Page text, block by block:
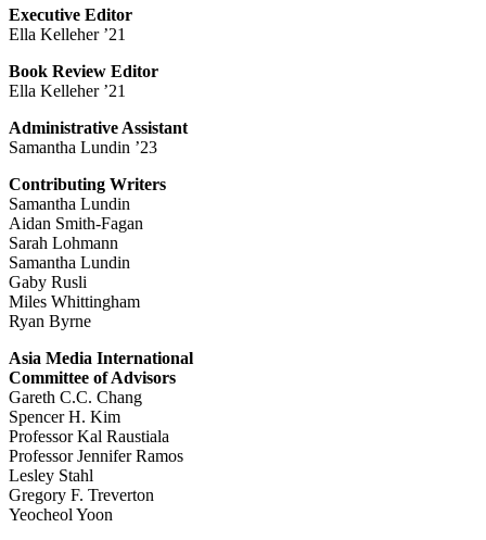
Executive Editor
Ella Kelleher ’21
Book Review Editor
Ella Kelleher ’21
Administrative Assistant
Samantha Lundin ’23
Contributing Writers
Samantha Lundin
Aidan Smith-Fagan
Sarah Lohmann
Samantha Lundin
Gaby Rusli
Miles Whittingham
Ryan Byrne
Asia Media International
Committee of Advisors
Gareth C.C. Chang
Spencer H. Kim
Professor Kal Raustiala
Professor Jennifer Ramos
Lesley Stahl
Gregory F. Treverton
Yeocheol Yoon